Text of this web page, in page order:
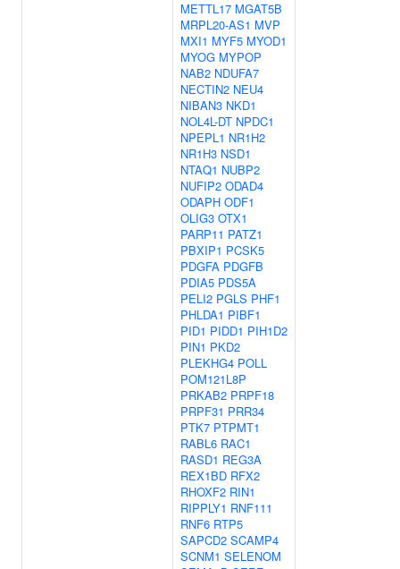
METTL17 MGAT5B
MRPL20-AS1 MVP
MXI1 MYF5 MYOD1
MYOG MYPOP
NAB2 NDUFA7
NECTIN2 NEU4
NIBAN3 NKD1
NOL4L-DT NPDC1
NPEPL1 NR1H2
NR1H3 NSD1
NTAQ1 NUBP2
NUFIP2 ODAD4
ODAPH ODF1
OLIG3 OTX1
PARP11 PATZ1
PBXIP1 PCSK5
PDGFA PDGFB
PDIA5 PDS5A
PELI2 PGLS PHF1
PHLDA1 PIBF1
PID1 PIDD1 PIH1D2
PIN1 PKD2
PLEKHG4 POLL
POM121L8P
PRKAB2 PRPF18
PRPF31 PRR34
PTK7 PTPMT1
RABL6 RAC1
RASD1 REG3A
REX1BD RFX2
RHOXF2 RIN1
RIPPLY1 RNF111
RNF6 RTP5
SAPCD2 SCAMP4
SCNM1 SELENOM